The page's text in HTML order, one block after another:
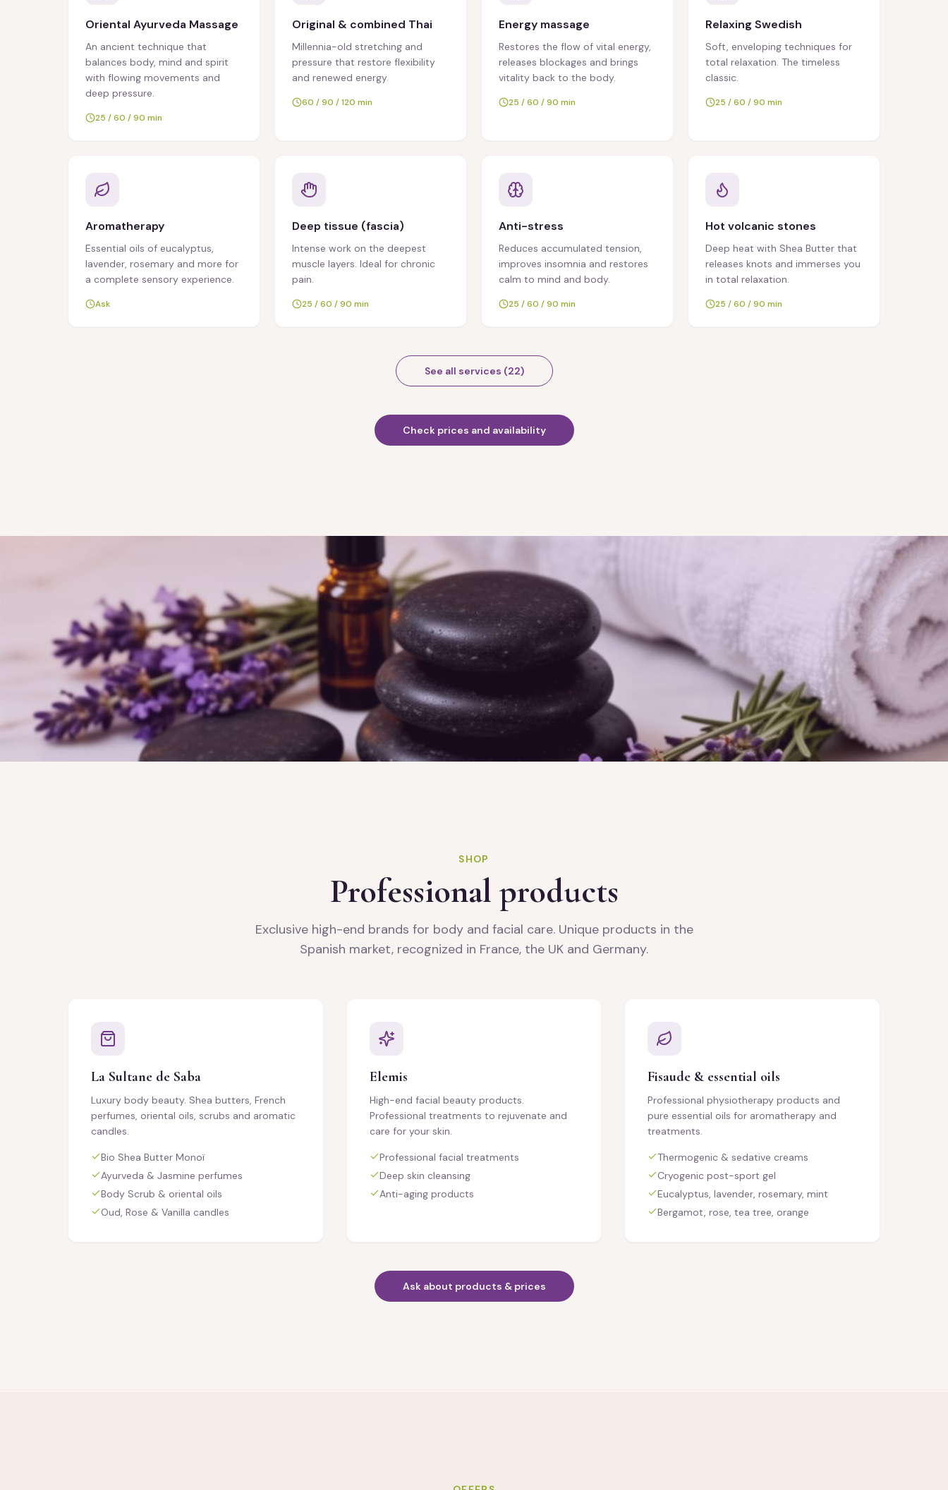
Oriental Ayurveda Massage
An ancient technique that
balances body, mind and spirit
with flowing movements and
deep pressure.
25 / 60 / 90 min
Original & combined Thai
Millennia-old stretching and
pressure that restore flexibility
and renewed energy.
60 / 90 / 120 min
Energy massage
Restores the flow of vital energy,
releases blockages and brings
vitality back to the body.
25 / 60 / 90 min
Relaxing Swedish
Soft, enveloping techniques for
total relaxation. The timeless
classic.
25 / 60 / 90 min
Aromatherapy
Essential oils of eucalyptus,
lavender, rosemary and more for
a complete sensory experience.
Ask
Deep tissue (fascia)
Intense work on the deepest
muscle layers. Ideal for chronic
pain.
25 / 60 / 90 min
Anti-stress
Reduces accumulated tension,
improves insomnia and restores
calm to mind and body.
25 / 60 / 90 min
Hot volcanic stones
Deep heat with Shea Butter that
releases knots and immerses you
in total relaxation.
25 / 60 / 90 min
See all services (22)
Check prices and availability
SHOP
Professional products
Exclusive high-end brands for body and facial care. Unique products in the
Spanish market, recognized in France, the UK and Germany.
La Sultane de Saba
Luxury body beauty. Shea butters, French
perfumes, oriental oils, scrubs and aromatic
candles.
Bio Shea Butter Monoï
Ayurveda & Jasmine perfumes
Body Scrub & oriental oils
Oud, Rose & Vanilla candles
Elemis
High-end facial beauty products.
Professional treatments to rejuvenate and
care for your skin.
Professional facial treatments
Deep skin cleansing
Anti-aging products
Fisaude & essential oils
Professional physiotherapy products and
pure essential oils for aromatherapy and
treatments.
Thermogenic & sedative creams
Cryogenic post-sport gel
Eucalyptus, lavender, rosemary, mint
Bergamot, rose, tea tree, orange
Ask about products & prices